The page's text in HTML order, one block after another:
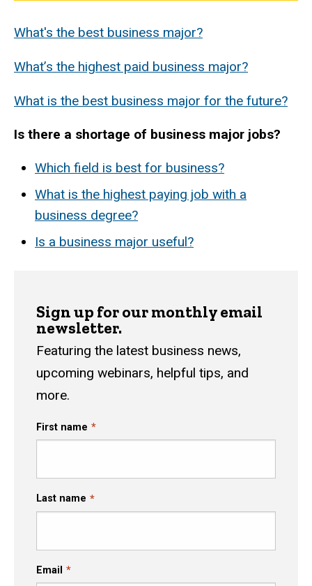
What's the best business major?
What’s the highest paid business major?
What is the best business major for the future?
Is there a shortage of business major jobs?
Which field is best for business?
What is the highest paying job with a
business degree?
Is a business major useful?
Sign up for our monthly email
newsletter.
Featuring the latest business news,
upcoming webinars, helpful tips, and
more.
First name
Last name
Email